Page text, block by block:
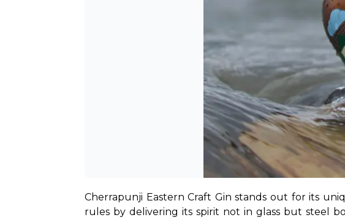
Cherrapunji Eastern Craft Gin stands out for its
rules by delivering its spirit not in glass but steel